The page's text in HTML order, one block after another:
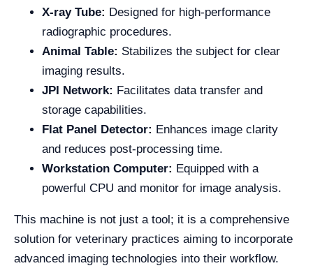
X-ray Tube: Designed for high-performance
radiographic procedures.
Animal Table: Stabilizes the subject for clear
imaging results.
JPI Network: Facilitates data transfer and
storage capabilities.
Flat Panel Detector: Enhances image clarity
and reduces post-processing time.
Workstation Computer: Equipped with a
powerful CPU and monitor for image analysis.
This machine is not just a tool; it is a comprehensive
solution for veterinary practices aiming to incorporate
advanced imaging technologies into their workflow.